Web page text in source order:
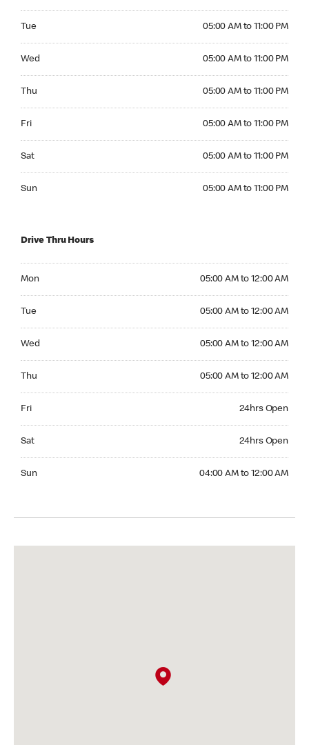
Tue 05:00 AM to 11:00 PM
Wed 05:00 AM to 11:00 PM
Thu 05:00 AM to 11:00 PM
Fri 05:00 AM to 11:00 PM
Sat 05:00 AM to 11:00 PM
Sun 05:00 AM to 11:00 PM
Drive Thru Hours
Mon 05:00 AM to 12:00 AM
Tue 05:00 AM to 12:00 AM
Wed 05:00 AM to 12:00 AM
Thu 05:00 AM to 12:00 AM
Fri 24hrs Open
Sat 24hrs Open
Sun 04:00 AM to 12:00 AM